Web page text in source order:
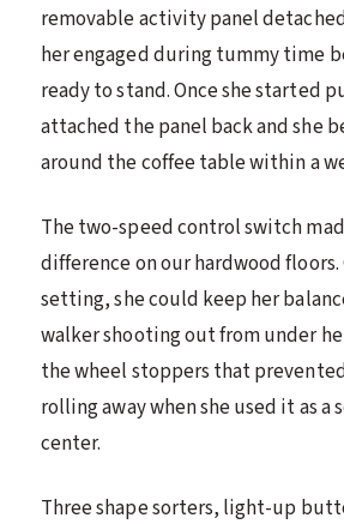
removable activity panel
her engaged during tummy time
ready to stand. Once she started
attached the panel back and she
around the coffee table within a
The two-speed control switch
difference on our hardwood
setting, she could keep her
walker shooting out from under
the wheel stoppers that
rolling away when she used it as
center.
Three shape sorters, light-up